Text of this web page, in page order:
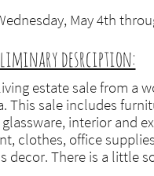
May 4th
estate sale from a
This sale includes
interior and
clothes, office
decor. There is a little
desrciption: